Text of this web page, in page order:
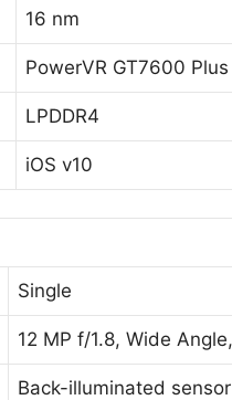
16 nm
PowerVR GT7600 Plus
LPDDR4
iOS v10
Single
12 MP f/1.8, Wide
Back-illuminated sensor